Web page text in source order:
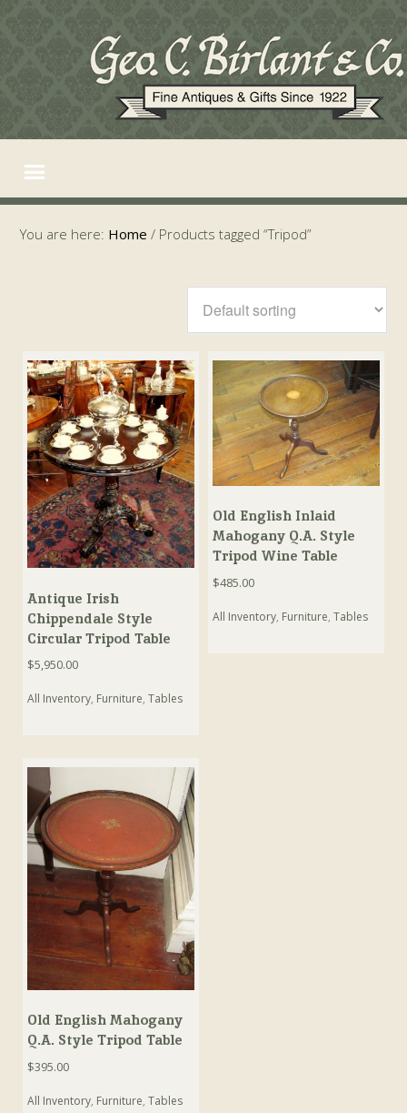
You are here: Home / Products tagged “Tripod”
Antique Irish
Chippendale Style
Circular Tripod Table
$5,950.00
All Inventory, Furniture,Tables
Old English Inlaid
Mahogany Q.A. Style
Tripod Wine Table
$485.00
All Inventory, Furniture,Tables
Old English Mahogany
Q.A. Style Tripod Table
$395.00
All Inventory, Furniture,Tables